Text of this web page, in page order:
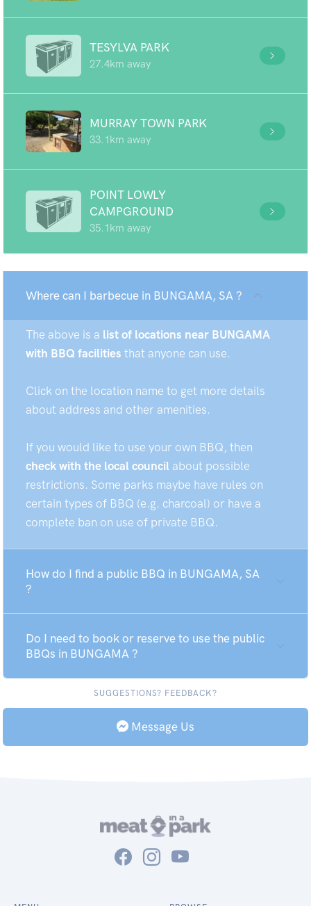
TESYLVA PARK
27.4km away
MURRAY TOWN PARK
33.1km away
POINT LOWLY
CAMPGROUND
35.1km away
Where can I barbecue in BUNGAMA, SA ?
The above is a list of locations near BUNGAMA
with BBQ facilities that anyone can use.
Click on the location name to get more details
about address and other amenities.
If you would like to use your own BBQ, then
check with the local council about possible
restrictions. Some parks maybe have rules on
certain types of BBQ (e.g. charcoal) or have a
complete ban on use of private BBQ.
How do I find a public BBQ in BUNGAMA, SA
?
Do I need to book or reserve to use the public
BBQs in BUNGAMA ?
SUGGESTIONS? FEEDBACK?
Message Us